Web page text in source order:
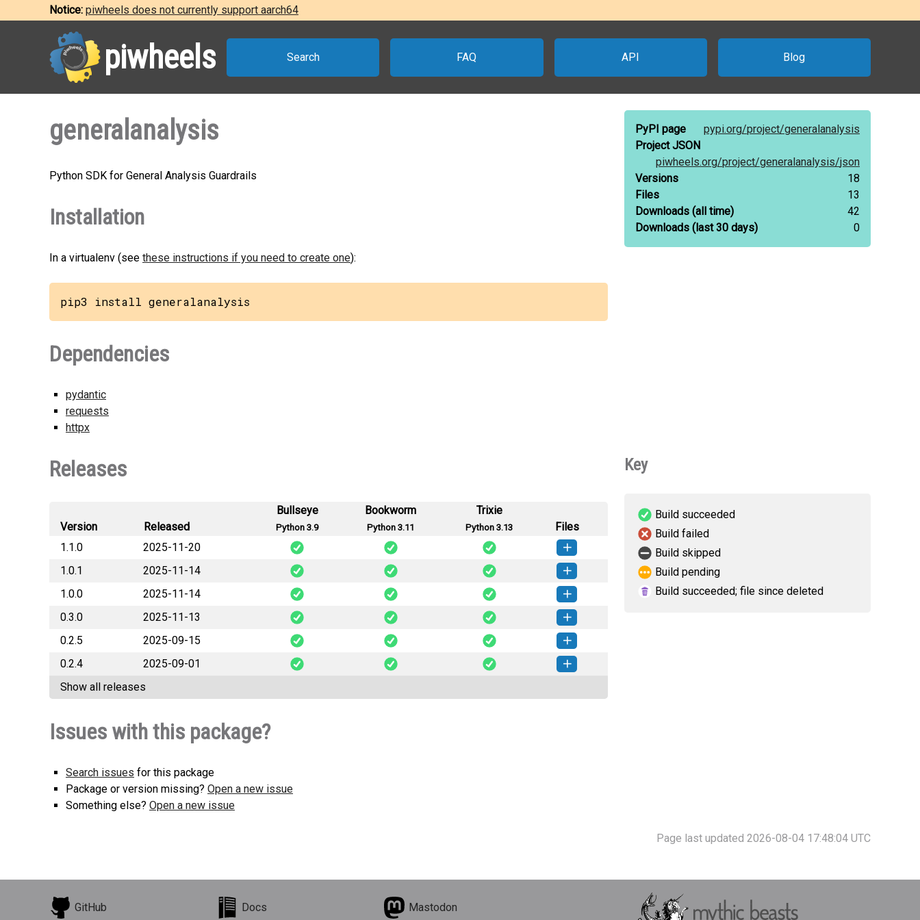
Notice: piwheels does not currently support aarch64
piwheels Search FAQ API Blog
generalanalysis
Python SDK for General Analysis Guardrails
Installation
In a virtualenv (see these instructions if you need to create one):
pip3 install generalanalysis
Dependencies
pydantic
requests
httpx
PyPI page pypi.org/project/generalanalysis
Project JSON
piwheels.org/project/generalanalysis/json
Versions
18
Files
13
Downloads (all time)
42
Downloads (last 30 days) 0
Releases
Version Released
Bullseye
Python 3.9
Bookworm
Python 3.11
Trixie
Python 3.13
Files
1.1.0
2025-11-20
generalanalysis-1.1.0-py3-none-any.whl
(20 KB) How to install this version
1.0.1
2025-11-14
generalanalysis-1.0.1-py3-none-any.whl
(19 KB) How to install this version
1.0.0
2025-11-14
generalanalysis-1.0.0-py3-none-any.whl
(20 KB) How to install this version
0.3.0
2025-11-13
generalanalysis-0.3.0-py3-none-any.whl
(20 KB) How to install this version
0.2.5
2025-09-15
generalanalysis-0.2.5-py3-none-any.whl
(12 KB) How to install this version
0.2.4
2025-09-01
Show all releases
Issues with this package?
Search issues for this package
Package or version missing? Open a new issue
Something else? Open a new issue
Key
Build succeeded
Build failed
Build skipped
Build pending
Build succeeded; file since deleted
Page last updated 2026-08-04 17:48:04 UTC
GitHub Docs Mastodon